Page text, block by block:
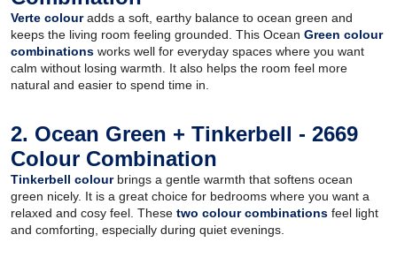
Verte colouradds a soft, earthy balance to ocean green and
keeps the living room feeling grounded. This Ocean Green colour
combinations works well for everyday spaces where you want
calm without losing warmth. It also helps the room feel more
natural and easier to spend time in.
2. Ocean Green + Tinkerbell - 2669
Colour Combination
Tinkerbell colourbrings a gentle warmth that softens ocean
green nicely. It is a great choice for bedrooms where you want a
relaxed and cosy feel. These two colour combinations feel light
and comforting, especially during quiet evenings.